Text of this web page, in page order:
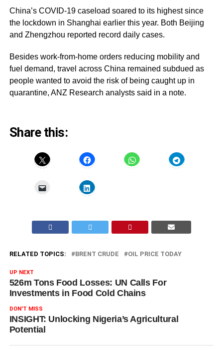
China’s COVID-19 caseload soared to its highest since
the lockdown in Shanghai earlier this year. Both Beijing
and Zhengzhou reported record daily cases.
Besides work-from-home orders reducing mobility and
fuel demand, travel across China remained subdued as
people wanted to avoid the risk of being caught up in
quarantine, ANZ Research analysts said in a note.
Share this:
RELATED TOPICS: BRENT CRUDE OIL PRICE TODAY
UP NEXT
526m Tons Food Losses: UN Calls For
Investments in Food Cold Chains
DON'T MISS
INSIGHT: Unlocking Nigeria’s Agricultural
Potential